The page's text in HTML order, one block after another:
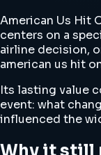
American Us Hit
centers on a
airline decision,
american us hit
Its lasting value
event: what
influenced the
Why it still